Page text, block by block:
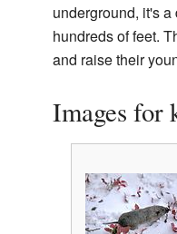
underground, it's
hundreds of feet.
and raise their
Images for